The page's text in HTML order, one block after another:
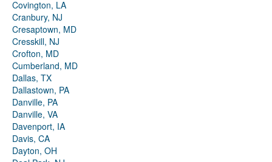
Covington, LA
Cranbury, NJ
Cresaptown, MD
Cresskill, NJ
Crofton, MD
Cumberland, MD
Dallas, TX
Dallastown, PA
Danville, PA
Danville, VA
Davenport, IA
Davis, CA
Dayton, OH